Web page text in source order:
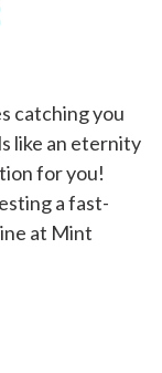
catching you
like an eternity
for you!
a fast-
at Mint